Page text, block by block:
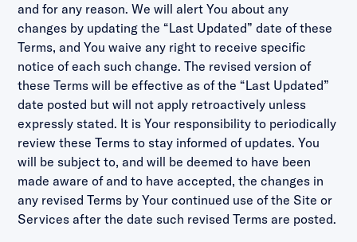
and for any reason. We will alert You about any
changes by updating the “Last Updated” date of these
Terms, and You waive any right to receive specific
notice of each such change. The revised version of
these Terms will be effective as of the “Last Updated”
date posted but will not apply retroactively unless
expressly stated. It is Your responsibility to periodically
review these Terms to stay informed of updates. You
will be subject to, and will be deemed to have been
made aware of and to have accepted, the changes in
any revised Terms by Your continued use of the Site or
Services after the date such revised Terms are posted.